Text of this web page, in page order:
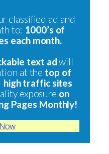
classified ad and
to: 1000’s of
each month.
text adwill
at the top of
high traffic sites
exposure on
Pages Monthly!